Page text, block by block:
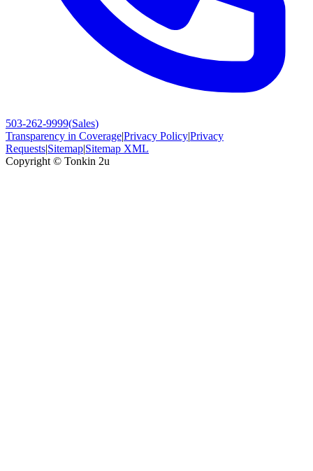
503-262-9999(Sales)
Transparency in Coverage|Privacy Policy|Privacy
Requests|Sitemap|Sitemap XML
Copyright © Tonkin 2u